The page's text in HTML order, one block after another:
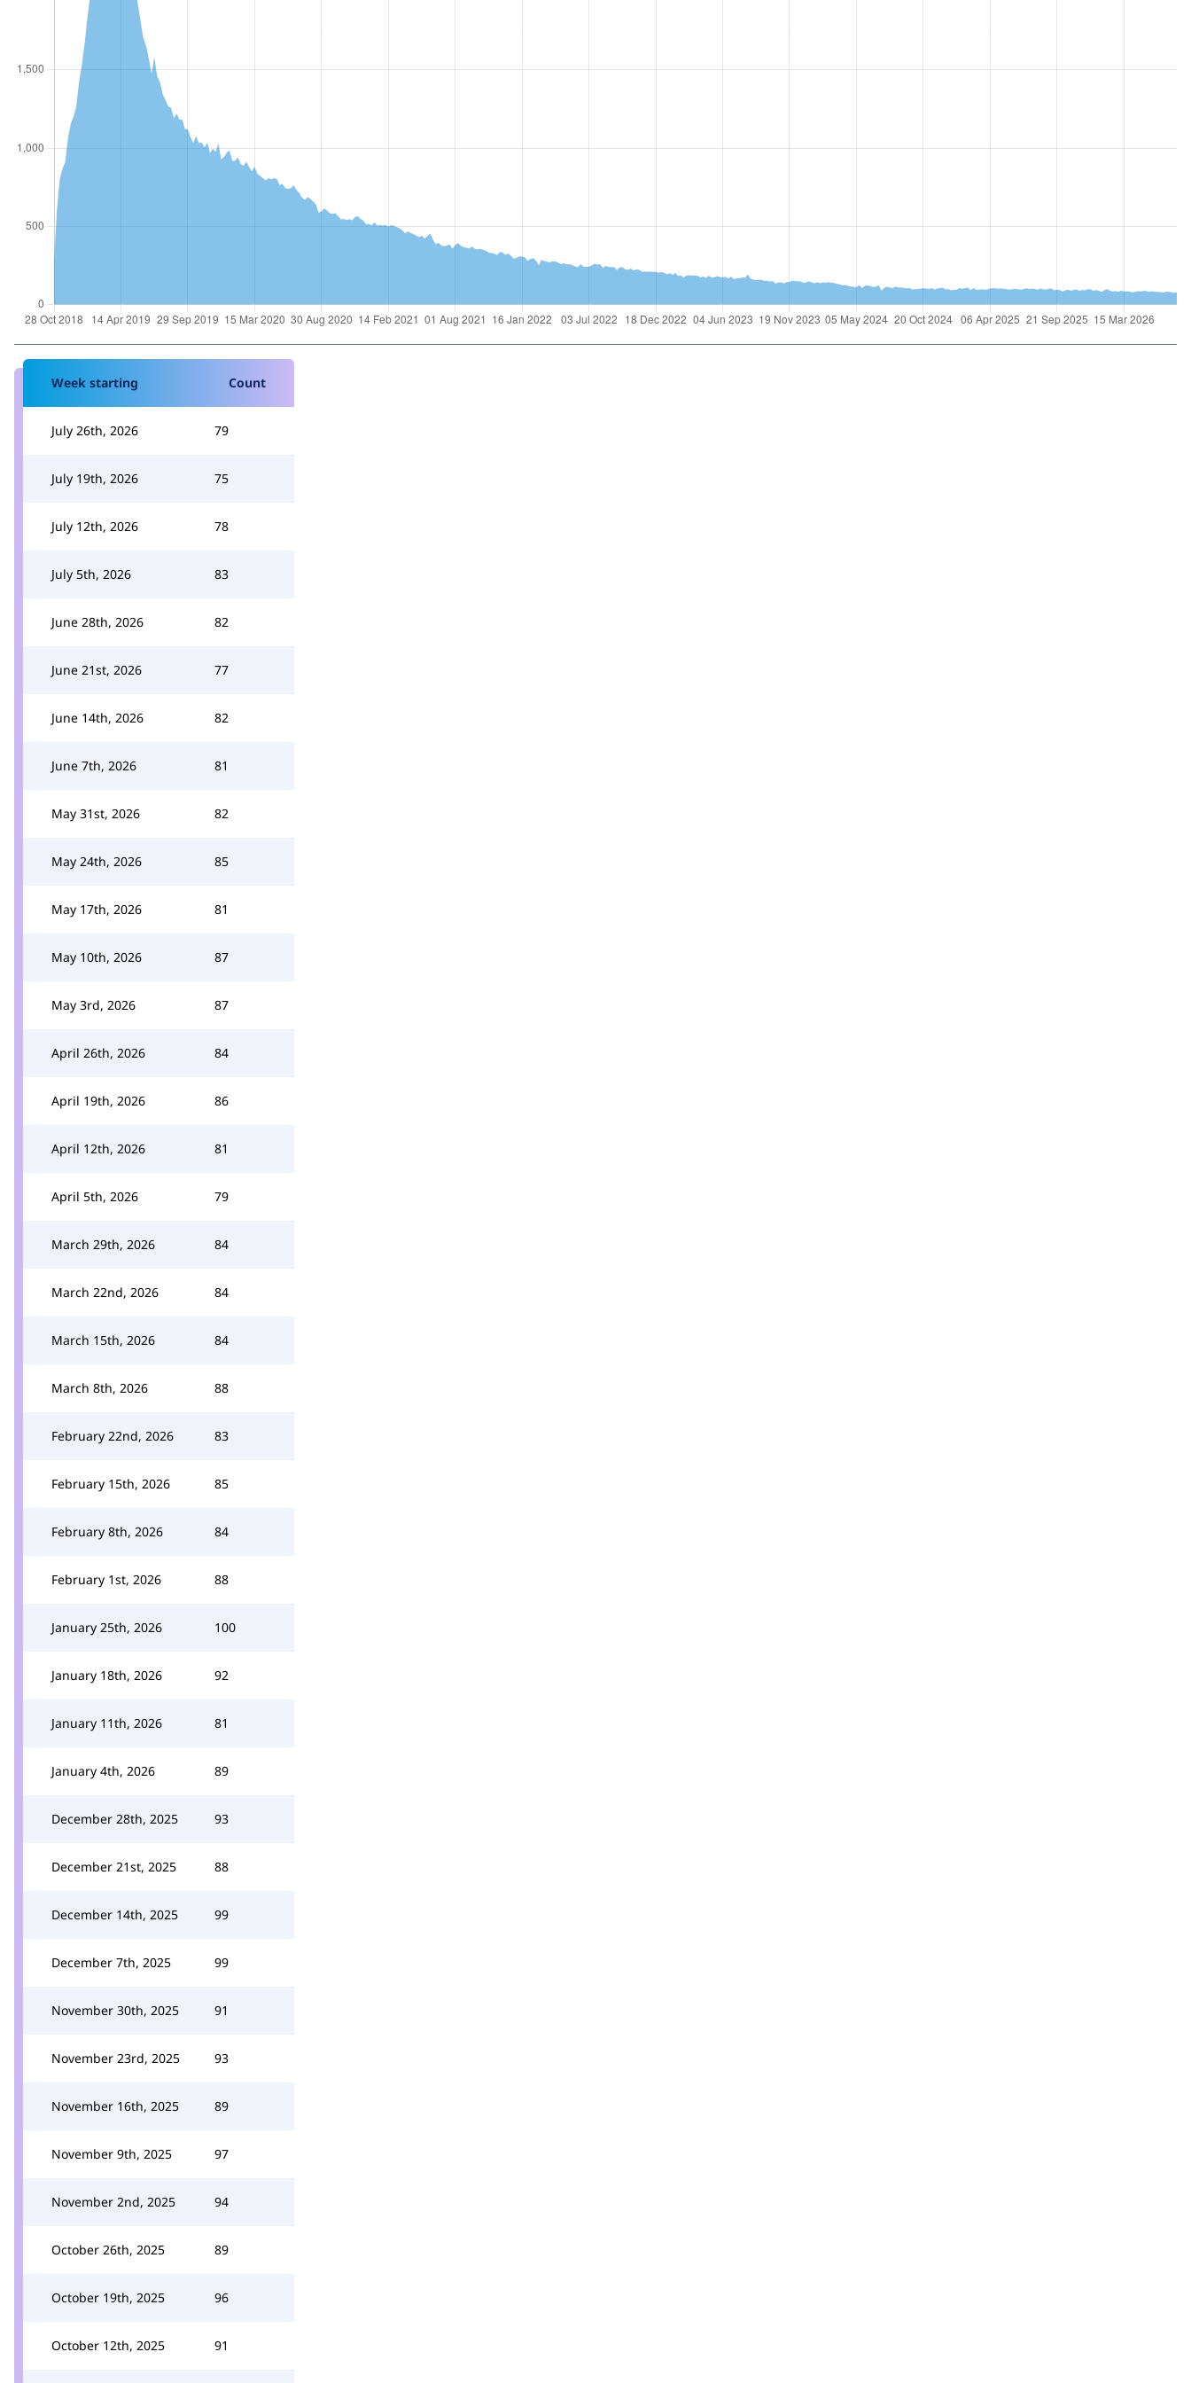
Week starting Count
July 26th, 2026 79
July 19th, 2026 75
July 12th, 2026 78
July 5th, 2026 83
June 28th, 2026 82
June 21st, 2026 77
June 14th, 2026 82
June 7th, 2026 81
May 31st, 2026 82
May 24th, 2026 85
May 17th, 2026 81
May 10th, 2026 87
May 3rd, 2026 87
April 26th, 2026 84
April 19th, 2026 86
April 12th, 2026 81
April 5th, 2026 79
March 29th, 2026 84
March 22nd, 2026 84
March 15th, 2026 84
March 8th, 2026 88
February 22nd, 2026 83
February 15th, 2026 85
February 8th, 2026 84
February 1st, 2026 88
January 25th, 2026 100
January 18th, 2026 92
January 11th, 2026 81
January 4th, 2026 89
December 28th, 2025 93
December 21st, 2025 88
December 14th, 2025 99
December 7th, 2025 99
November 30th, 2025 91
November 23rd, 2025 93
November 16th, 2025 89
November 9th, 2025 97
November 2nd, 2025 94
October 26th, 2025 89
October 19th, 2025 96
October 12th, 2025 91